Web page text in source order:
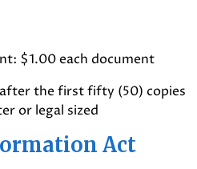
$1.00 each document
after the first fifty (50) copies
or legal sized
Act